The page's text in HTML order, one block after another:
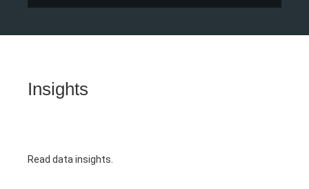
Insights
Read data insights.